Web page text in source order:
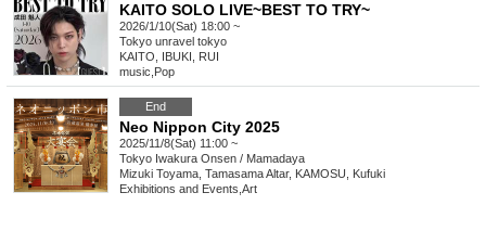
KAITO SOLO LIVE~BEST TO TRY~
2026/1/10(Sat) 18:00 ~
Tokyo unravel tokyo
KAITO, IBUKI, RUI
music Pop
End
Neo Nippon City 2025
2025/11/8(Sat) 11:00 ~
Tokyo Iwakura Onsen / Mamadaya
Mizuki Toyama, Tamasama Altar, KAMOSU, Kufuki
Exhibitions and Events Art